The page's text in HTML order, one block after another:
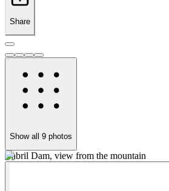
Share
Show all 9 photos
Cabril Dam, view from the mountain